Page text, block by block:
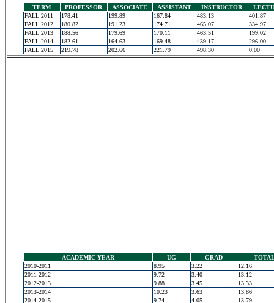
TERM PROFESSOR ASSOCIATE ASSISTANT INSTRUCTOR
FALL 2011
178.41 199.89 167.84 483.13
401.87
FALL 2012
180.82 191.23 174.71 465.07
334.97
FALL 2013
188.56 179.69 170.11 463.51
199.02
FALL 2014
182.61 164.63 169.48 439.17
296.00
FALL 2015
219.78 202.66 221.79 498.30 0.00
ACADEMIC YEAR UG GRAD
2010-2011
8.95 3.22
12.16
2011-2012
9.72 3.40
13.12
2012-2013
9.88 3.45
13.33
2013-2014
10.23 3.63
13.86
2014-2015
9.74 4.05 13.79